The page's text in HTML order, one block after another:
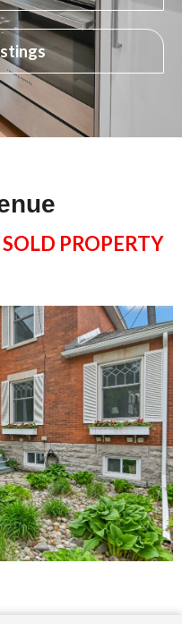
SOLD PROPERTY